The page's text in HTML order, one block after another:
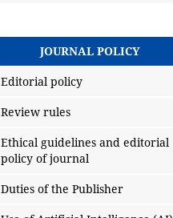
JOURNAL POLICY
Editorial policy
Review rules
Ethical guidelines and editorial
policy of journal
Duties of the Publisher